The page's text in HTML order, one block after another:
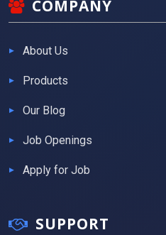
COMPANY
About Us
Products
Our Blog
Job Openings
Apply for Job
SUPPORT